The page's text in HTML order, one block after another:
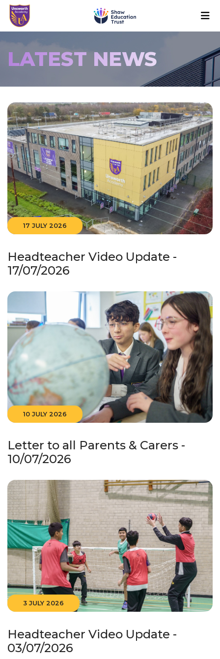
LATEST NEWS
17 JULY 2026
Headteacher Video Update -
17/07/2026
10 JULY 2026
Letter to all Parents & Carers -
10/07/2026
3 JULY 2026
Headteacher Video Update -
03/07/2026